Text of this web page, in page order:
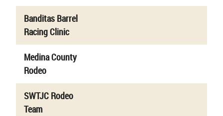
Banditas Barrel
Racing Clinic
Medina County
Rodeo
SWTJC Rodeo
Team